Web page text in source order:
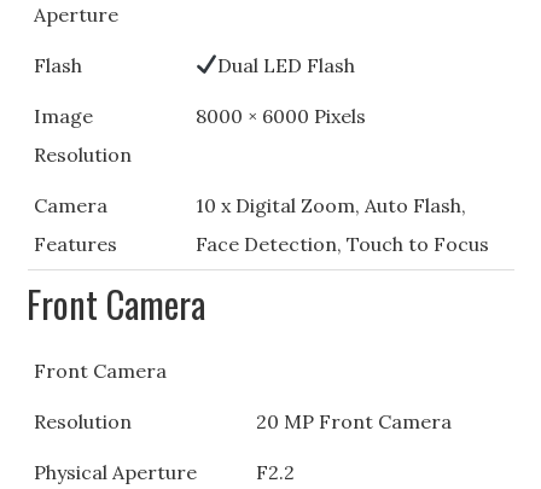
Aperture
Flash Dual LED Flash
Image
Resolution
8000 × 6000 Pixels
Camera
Features
10 x Digital Zoom, Auto Flash,
Face Detection, Touch to Focus
Front Camera
Front Camera
Resolution 20 MP Front Camera
Physical Aperture F2.2